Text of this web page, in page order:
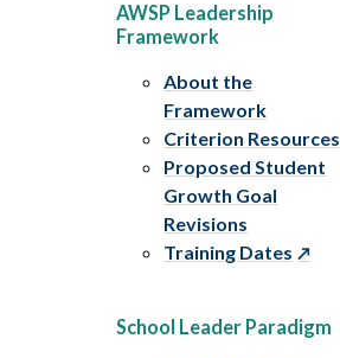
AWSP Leadership
Framework
About the
Framework
Criterion Resources
Proposed Student
Growth Goal
Revisions
Training Dates
School Leader Paradigm